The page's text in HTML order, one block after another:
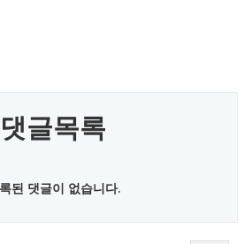
댓글목록
된 댓글이 없습니다.